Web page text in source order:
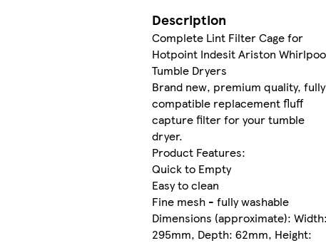
Description
Complete Lint Filter Cage for
Hotpoint Indesit Ariston
Tumble Dryers
Brand new, premium quality, fully
compatible replacement fluff
capture filter for your tumble
dryer.
Product Features:
Quick to Empty
Easy to clean
Fine mesh - fully washable
Dimensions (approximate):
295mm, Depth: 62mm, Height: